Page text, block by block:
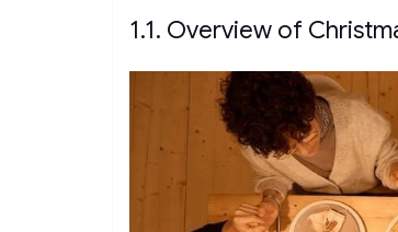
1.1. Overview of